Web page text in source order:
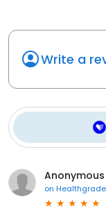
Write a
Anonymous
on